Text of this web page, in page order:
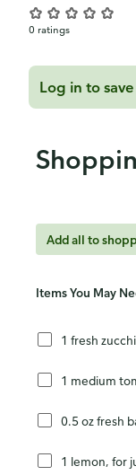
0 ratings
Log in to save
Add all to
Items You May
1 fresh
1 medium
0.5 oz fresh
1 lemon, for